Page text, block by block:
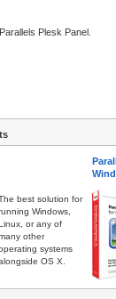
Plesk Panel.
best solution for
Windows,
or any of
other
systems
OS X.